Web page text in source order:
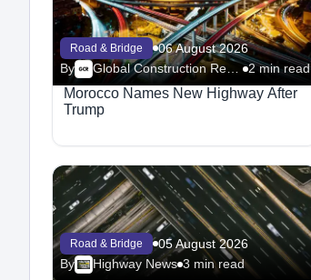
Road & Bridge
06 August 2026
By
Global Construction Review-Road 2 min read
Morocco Names New Highway After
Trump
Road & Bridge
05 August 2026
By
Highway News 3 min read